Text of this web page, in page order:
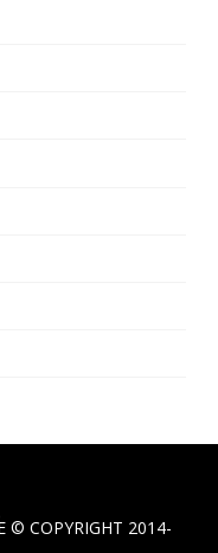
© COPYRIGHT 2014-